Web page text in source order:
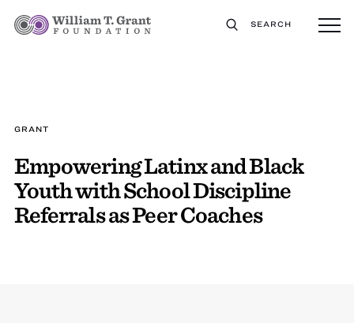
SEARCH
GRANT
Empowering Latinx and Black
Youth with School Discipline
Referrals as Peer Coaches